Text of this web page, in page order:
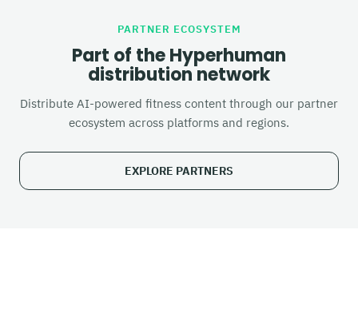
PARTNER ECOSYSTEM
Part of the Hyperhuman
distribution network
Distribute AI-powered fitness content through our partner
ecosystem across platforms and regions.
EXPLORE PARTNERS